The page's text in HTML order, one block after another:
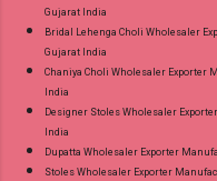
Gujarat India
Bridal Lehenga Choli Wholesaler
Gujarat India
Chaniya Choli Wholesaler Exporter
India
Designer Stoles Wholesaler
India
Dupatta Wholesaler Exporter
Stoles Wholesaler Exporter